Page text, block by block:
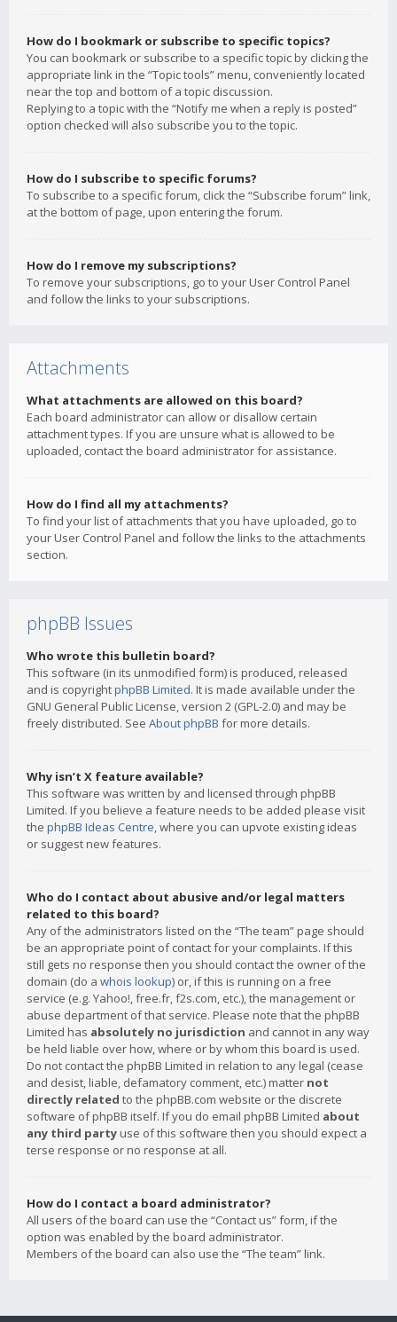
How do I bookmark or subscribe to specific topics?
You can bookmark or subscribe to a specific topic by clicking the
appropriate link in the “Topic tools” menu, conveniently located
near the top and bottom of a topic discussion.
Replying to a topic with the “Notify me when a reply is posted”
option checked will also subscribe you to the topic.
How do I subscribe to specific forums?
To subscribe to a specific forum, click the “Subscribe forum” link,
at the bottom of page, upon entering the forum.
How do I remove my subscriptions?
To remove your subscriptions, go to your User Control Panel
and follow the links to your subscriptions.
Attachments
What attachments are allowed on this board?
Each board administrator can allow or disallow certain
attachment types. If you are unsure what is allowed to be
uploaded, contact the board administrator for assistance.
How do I find all my attachments?
To find your list of attachments that you have uploaded, go to
your User Control Panel and follow the links to the attachments
section.
phpBB Issues
Who wrote this bulletin board?
This software (in its unmodified form) is produced, released
and is copyrightphpBB Limited. It is made available under the
GNU General Public License, version 2 (GPL-2.0) and may be
freely distributed. See About phpBB for more details.
Why isn’t X feature available?
This software was written by and licensed through phpBB
Limited. If you believe a feature needs to be added please visit
the phpBB Ideas Centre, where you can upvote existing ideas
or suggest new features.
Who do I contact about abusive and/or legal matters
related to this board?
Any of the administrators listed on the “The team” page should
be an appropriate point of contact for your complaints. If this
still gets no response then you should contact the owner of the
domain (do a whois lookup) or, if this is running on a free
service (e.g. Yahoo!, free.fr, f2s.com, etc.), the management or
abuse department of that service. Please note that the phpBB
Limited has absolutely no jurisdiction and cannot in any way
be held liable over how, where or by whom this board is used.
Do not contact the phpBB Limited in relation to any legal (cease
and desist, liable, defamatory comment, etc.) matter not
directly related to the phpBB.com website or the discrete
software of phpBB itself. If you do email phpBB Limited about
any third party use of this software then you should expect a
terse response or no response at all.
How do I contact a board administrator?
All users of the board can use the “Contact us” form, if the
option was enabled by the board administrator.
Members of the board can also use the “The team” link.